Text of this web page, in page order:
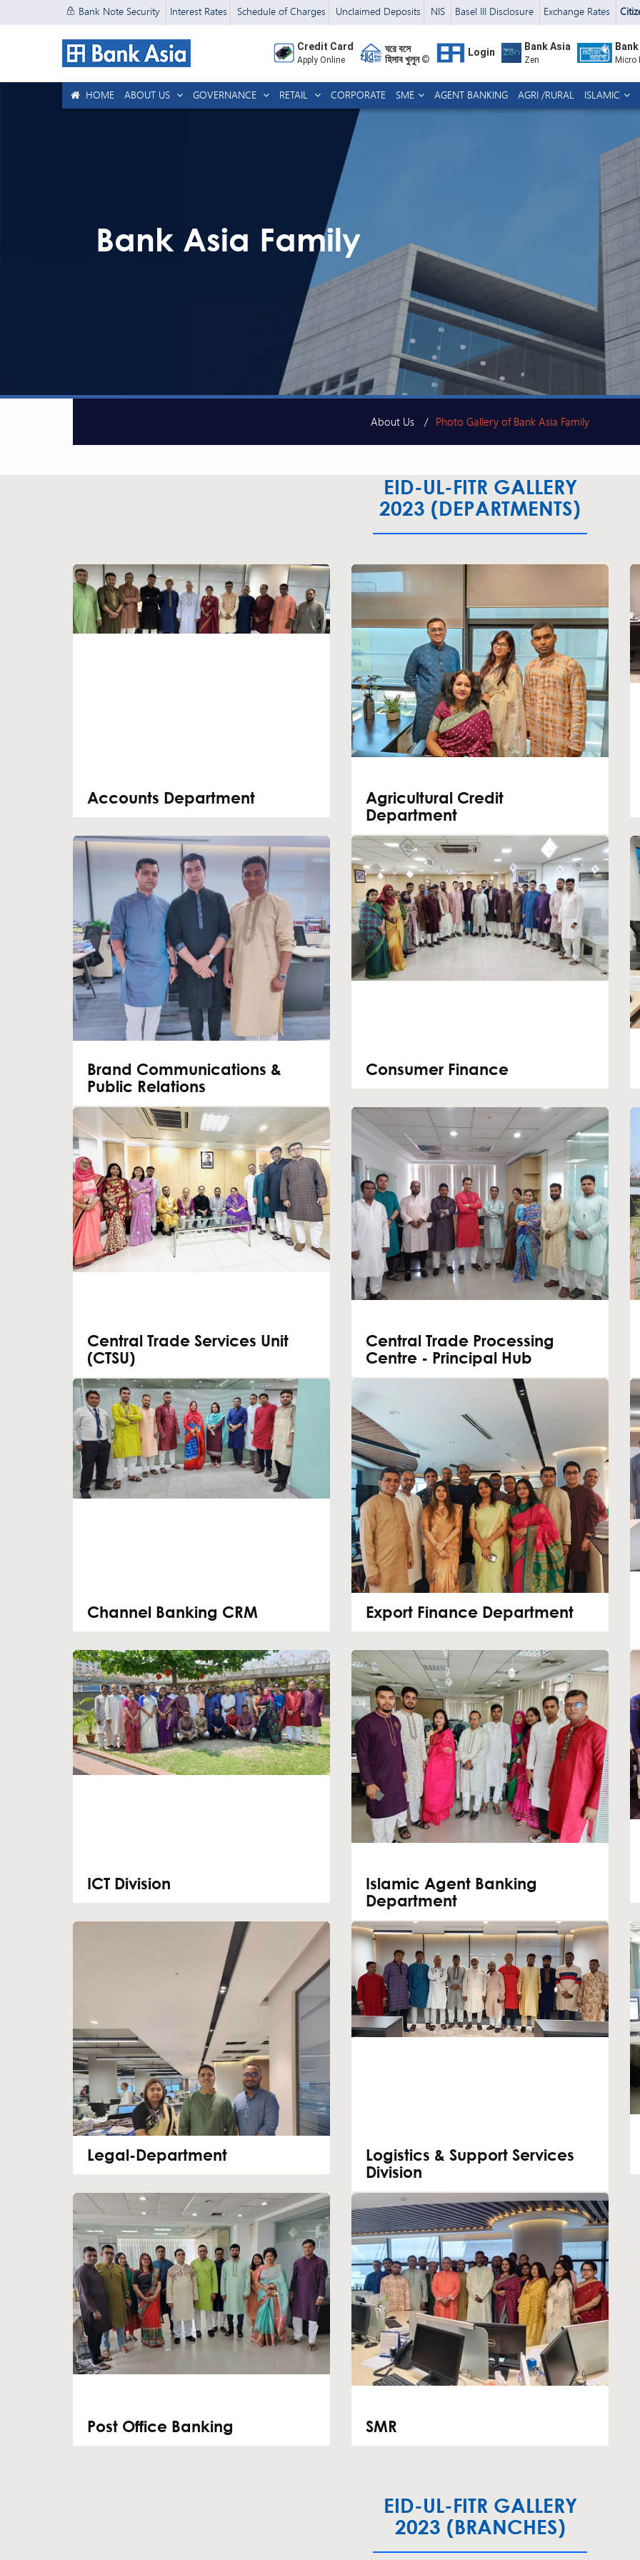
Bank Note Security Interest Rates Schedule of Charges Unclaimed Deposits NIS Basel III Disclosure Exchange Rates
Credit Card
Apply Online
ঘরে বসে
হিসাব খুলুন ©
Login Bank Asia
Zen Micro
HOME ABOUT US GOVERNANCE RETAIL CORPORATE SME AGENT BANKING AGRI /RURAL ISLAMIC
Bank Asia Family
About Us Photo Gallery of Bank Asia Family
EID-UL-FITR GALLERY
2023 (DEPARTMENTS)
Accounts Department
Agricultural Credit
Department
Brand Communications &
Public Relations
Consumer Finance
Central Trade Services Unit
(CTSU)
Central Trade Processing
Centre - Principal Hub
Channel Banking CRM Export Finance Department
ICT Division
Islamic Agent Banking
Department
Legal-Department
Logistics & Support Services
Division
Post Office Banking SMR
EID-UL-FITR GALLERY
2023 (BRANCHES)